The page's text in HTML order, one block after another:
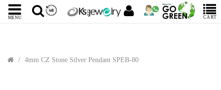
MENU CART
4mm CZ Stone Silver Pendant SPEB-80